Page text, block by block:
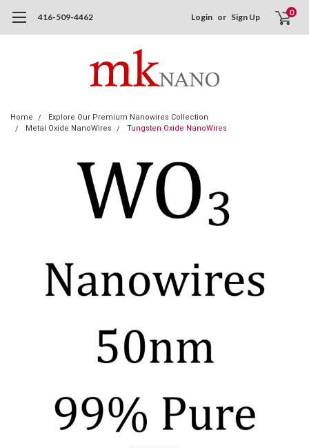
416-509-4462 Login or Sign Up 0
Home
Explore Our Premium Nanowires Collection
Metal Oxide NanoWires
Tungsten Oxide NanoWires